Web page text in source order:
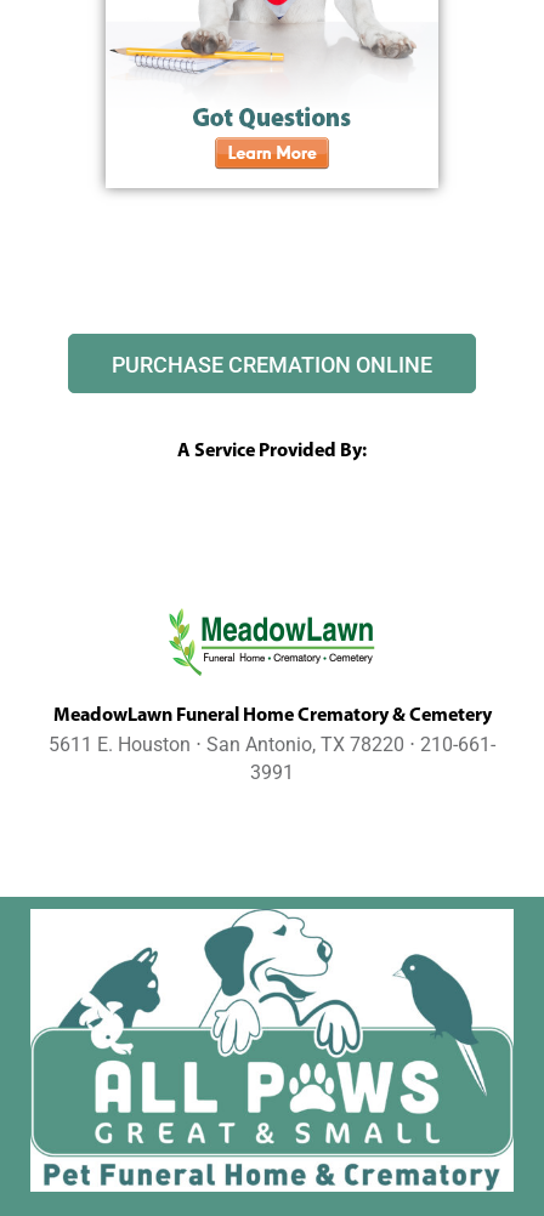
PURCHASE CREMATION ONLINE
A Service Provided By:
MeadowLawn Funeral Home Crematory & Cemetery
5611 E. Houston ⋅ San Antonio, TX 78220 ⋅ 210-661-
3991